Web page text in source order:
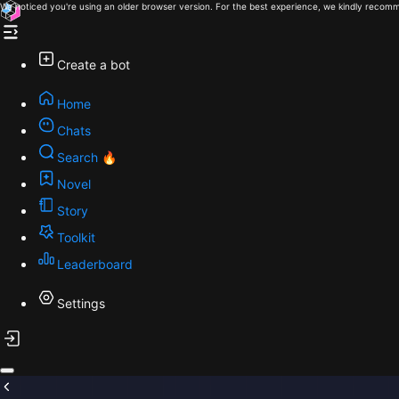
We noticed you're using an older browser version. For the best experience, we kindly
Create a bot
Home
Chats
Search 🔥
Novel
Story
Toolkit
Leaderboard
Settings